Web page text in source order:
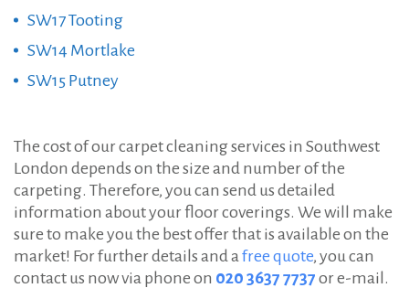
SW17 Tooting
SW14 Mortlake
SW15 Putney
The cost of our carpet cleaning services in Southwest
London depends on the size and number of the
carpeting. Therefore, you can send us detailed
information about your floor coverings. We will make
sure to make you the best offer that is available on the
market! For further details and afree quote, you can
contact us now via phone on 020 3637 7737 or e-mail.